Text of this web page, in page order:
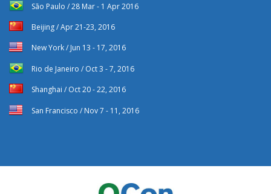
São Paulo / 28 Mar - 1 Apr 2016
Beijing / Apr 21-23, 2016
New York / Jun 13 - 17, 2016
Rio de Janeiro / Oct 3 - 7, 2016
Shanghai / Oct 20 - 22, 2016
San Francisco / Nov 7 - 11, 2016